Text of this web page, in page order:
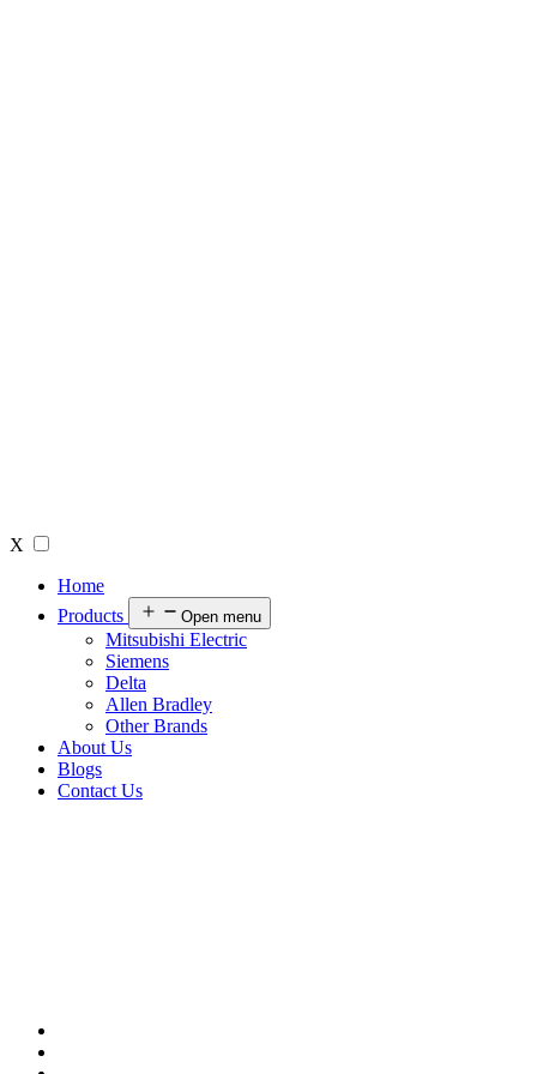
X
Home
Products
Open menu
Mitsubishi Electric
Siemens
Delta
Allen Bradley
Other Brands
About Us
Blogs
Contact Us